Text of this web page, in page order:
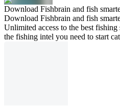
Download Fishbrain and fish
Download Fishbrain and fish
Unlimited access to the best
the fishing intel you need to start